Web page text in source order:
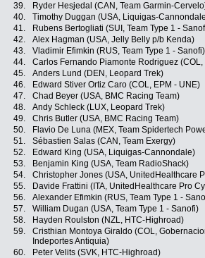
39.
Ryder Hesjedal (CAN, Team Garmin-
40.
Timothy Duggan (USA, Liquigas-
41.
Rubens Bertogliati (SUI, Team Type 1 -
42.
Alex Hagman (USA, Jelly Belly p/b Kenda)
43.
Vladimir Efimkin (RUS, Team Type 1 - Sanofi)
44.
Carlos Fernando Piamonte Rodriguez (COL,
45.
Anders Lund (DEN, Leopard Trek)
46.
Edward Stiver Ortiz Caro (COL, EPM - UNE)
47.
Chad Beyer (USA, BMC Racing Team)
48.
Andy Schleck (LUX, Leopard Trek)
49.
Chris Butler (USA, BMC Racing Team)
50.
Flavio De Luna (MEX, Team Spidertech
51.
Sébastien Salas (CAN, Team Exergy)
52.
Edward King (USA, Liquigas-Cannondale)
53.
Benjamin King (USA, Team RadioShack)
54.
Christopher Jones (USA, UnitedHealthcare
55.
Davide Frattini (ITA, UnitedHealthcare Pro
56.
Alexander Efimkin (RUS, Team Type 1 -
57.
William Dugan (USA, Team Type 1 - Sanofi)
58.
Hayden Roulston (NZL, HTC-Highroad)
59.
Cristhian Montoya Giraldo (COL,
Indeportes Antiquia)
60. Peter Velits (SVK, HTC-Highroad)